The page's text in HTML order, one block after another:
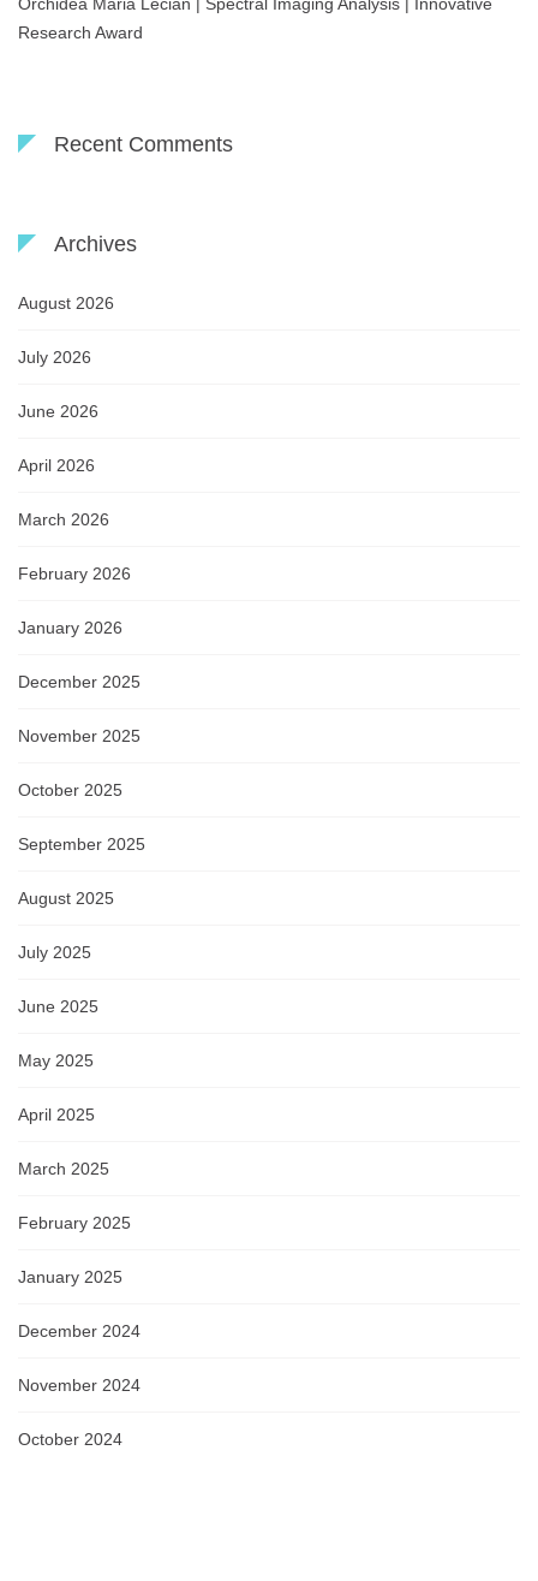
Orchidea Maria Lecian | Spectral Imaging Analysis | Innovative
Research Award
Recent Comments
Archives
August 2026
July 2026
June 2026
April 2026
March 2026
February 2026
January 2026
December 2025
November 2025
October 2025
September 2025
August 2025
July 2025
June 2025
May 2025
April 2025
March 2025
February 2025
January 2025
December 2024
November 2024
October 2024